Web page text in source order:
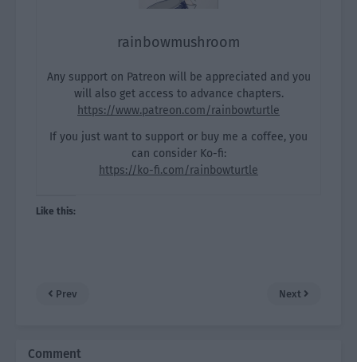
rainbowmushroom
Any support on Patreon will be appreciated and you
will also get access to advance chapters.
https://www.patreon.com/rainbowturtle
If you just want to support or buy me a coffee, you
can consider Ko-fi:
https://ko-fi.com/rainbowturtle
Like this:
Prev Next
Comment